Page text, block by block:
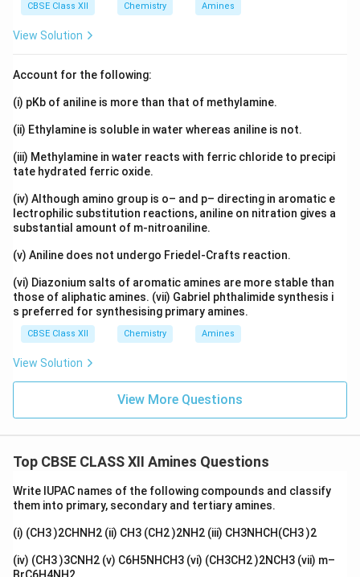
CBSE Class XII Chemistry Amines
View Solution
Account for the following:
(i) pKb of aniline is more than that of methylamine.
(ii) Ethylamine is soluble in water whereas aniline is not.
(iii) Methylamine in water reacts with ferric chloride to precipi
tate hydrated ferric oxide.
(iv) Although amino group is o– and p– directing in aromatic e
lectrophilic substitution reactions, aniline on nitration gives a
substantial amount of m-nitroaniline.
(v) Aniline does not undergo Friedel-Crafts reaction.
(vi) Diazonium salts of aromatic amines are more stable than
those of aliphatic amines. (vii) Gabriel phthalimide synthesis i
s preferred for synthesising primary amines.
CBSE Class XII Chemistry Amines
View Solution
View More Questions
Top CBSE CLASS XII Amines Questions
Write IUPAC names of the following compounds and classify
them into primary, secondary and tertiary amines.
(i) (CH3 )2CHNH2 (ii) CH3 (CH2 )2NH2 (iii) CH3NHCH(CH3 )2
(iv) (CH3 )3CNH2 (v) C6H5NHCH3 (vi) (CH3CH2 )2NCH3 (vii) m–